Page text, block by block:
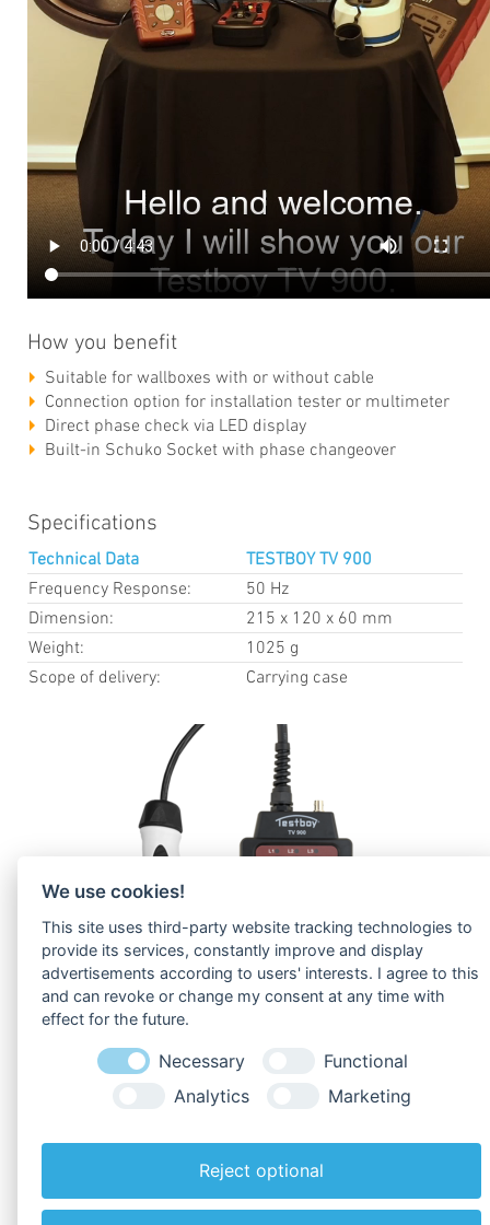
How you benefit
Suitable for wallboxes with or without cable
Connection option for installation tester or multimeter
Direct phase check via LED display
Built-in Schuko Socket with phase changeover
Specifications
Technical Data
TESTBOY TV 900
Frequency Response:
50 Hz
Dimension:
215 x 120 x 60 mm
Weight:
1025 g
Scope of delivery:
Carrying case
We use cookies!
This site uses third-party website tracking technologies to
provide its services, constantly improve and display
advertisements according to users' interests. I agree to this
and can revoke or change my consent at any time with
effect for the future.
Necessary
Functional
Analytics
Marketing
Reject optional